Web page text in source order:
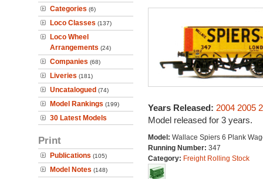
Categories (6)
Loco Classes (137)
Loco Wheel
Arrangements (24)
Companies (68)
Liveries (181)
Uncatalogued (74)
Model Rankings (199)
30 Latest Models
Print
Publications (105)
Model Notes (148)
Years Released: 2004 2005
Model released for 3 years.
Model: Wallace Spiers 6 Plank
Running Number: 347
Category: Freight Rolling Stock